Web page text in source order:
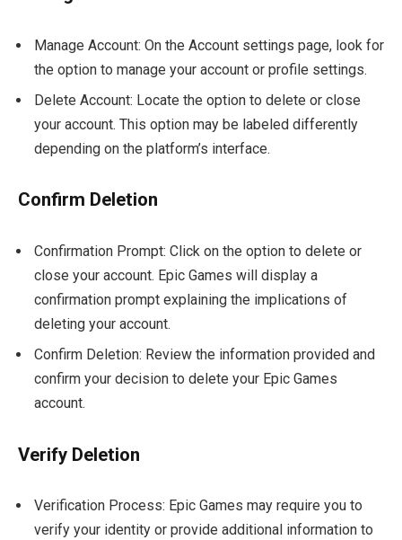
Manage Account: On the Account settings page, look for
the option to manage your account or profile settings.
Delete Account: Locate the option to delete or close
your account. This option may be labeled differently
depending on the platform’s interface.
Confirm Deletion
Confirmation Prompt: Click on the option to delete or
close your account. Epic Games will display a
confirmation prompt explaining the implications of
deleting your account.
Confirm Deletion: Review the information provided and
confirm your decision to delete your Epic Games
account.
Verify Deletion
Verification Process: Epic Games may require you to
verify your identity or provide additional information to